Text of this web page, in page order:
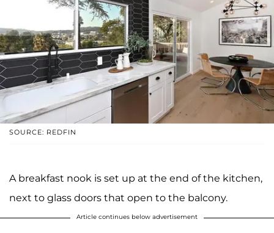
SOURCE: REDFIN
A breakfast nook is set up at the end of the kitchen,
next to glass doors that open to the balcony.
Article continues below advertisement